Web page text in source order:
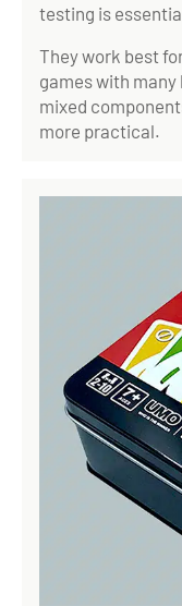
testing is
They work best
games with
mixed
more practical.